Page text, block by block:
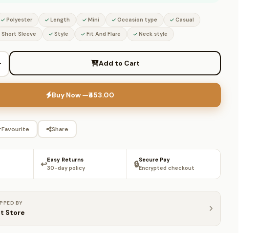
Polyester Length Mini Occasion type Casual
Short Sleeve Style Fit And Flare Neck style
Add to Cart
Buy Now —₹453.00
Favourite Share
↩️Easy Returns
30-day policy
🔒Secure Pay
Encrypted checkout
BY
Store